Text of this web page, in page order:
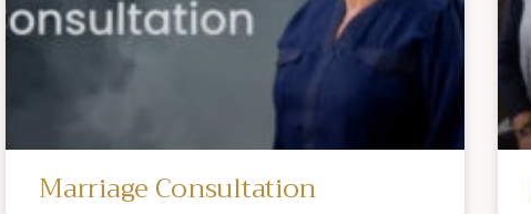
Marriage Consultation